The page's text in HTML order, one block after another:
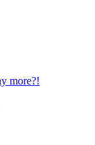
more?!